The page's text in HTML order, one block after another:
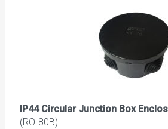
IP44 Circular Junction Box
(RO-80B)